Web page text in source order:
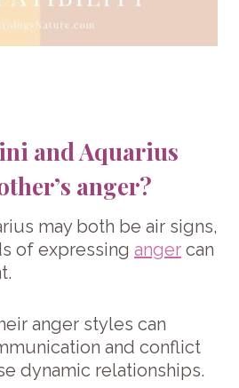
and Aquarius
anger?
may both be air signs,
of expressing anger can
anger styles can
and conflict
dynamic relationships.